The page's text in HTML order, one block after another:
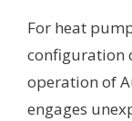
For heat
configuration
operation of
engages